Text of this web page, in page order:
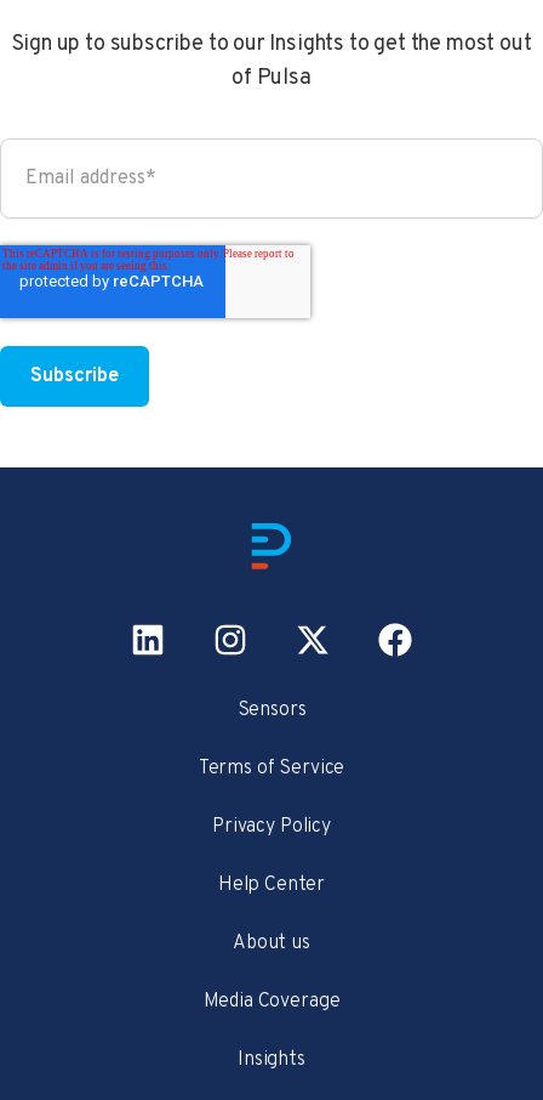
Sign up to subscribe to our Insights to get the most out
of Pulsa
Sensors
Terms of Service
Privacy Policy
Help Center
About us
Media Coverage
Insights